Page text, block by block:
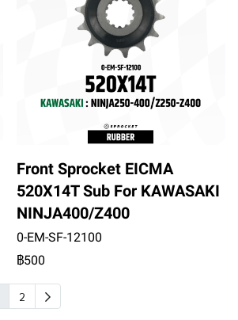
Front Sprocket EICMA
520X14T Sub For KAWASAKI
NINJA400/Z400
0-EM-SF-12100
฿500
2